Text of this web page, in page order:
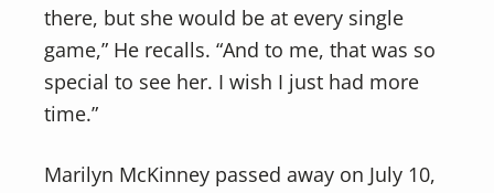
there, but she would be at every single
game,” He recalls. “And to me, that was so
special to see her. I wish I just had more
time.”
Marilyn McKinney passed away on July 10,